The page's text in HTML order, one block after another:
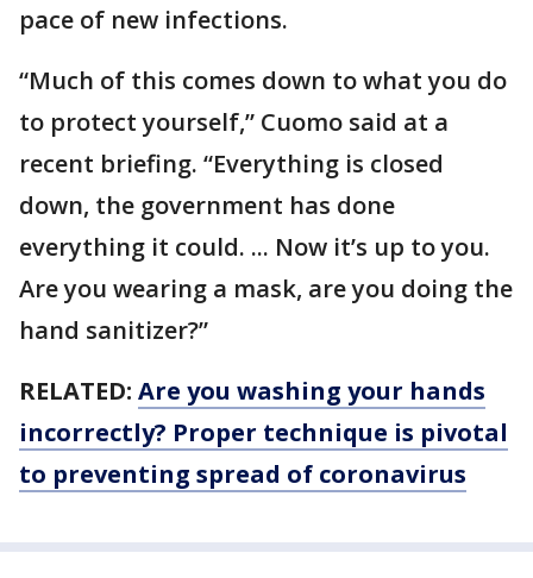
pace of new infections.
“Much of this comes down to what you do
to protect yourself,” Cuomo said at a
recent briefing. “Everything is closed
down, the government has done
everything it could. ... Now it’s up to you.
Are you wearing a mask, are you doing the
hand sanitizer?”
RELATED: Are you washing your hands
incorrectly? Proper technique is pivotal
to preventing spread of coronavirus